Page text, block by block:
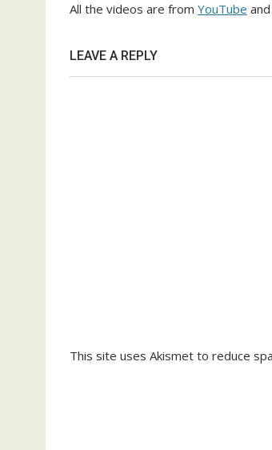
All the videos are from YouTube
LEAVE A REPLY
This site uses Akismet to reduce